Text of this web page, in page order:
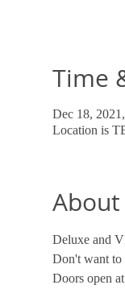
Time
Dec 18,
Location is
Deluxe and
Don't want to
Doors open